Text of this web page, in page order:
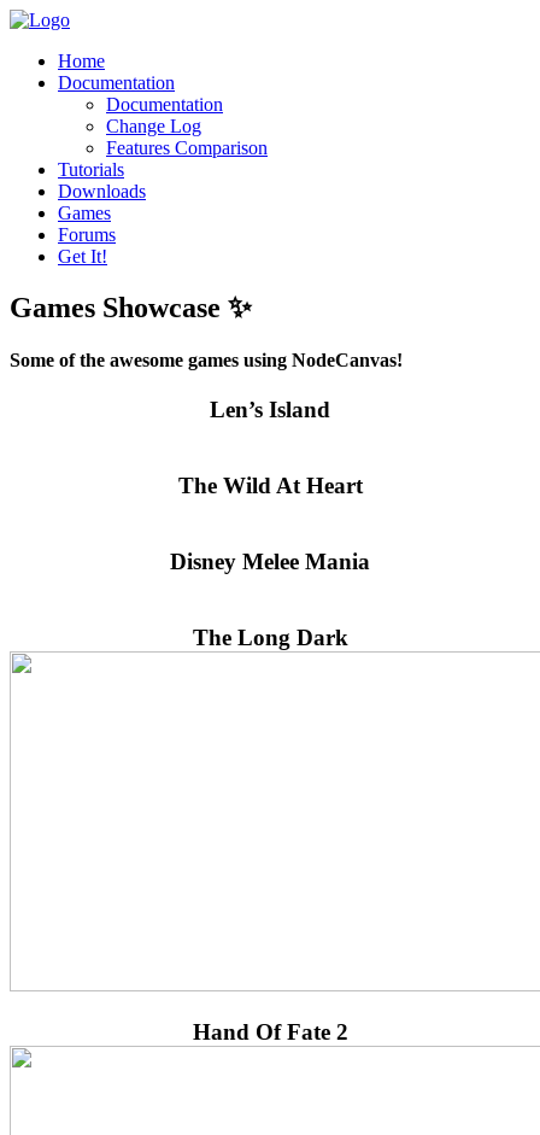
Home
Documentation
Documentation
Change Log
Features Comparison
Tutorials
Downloads
Games
Forums
Get It!
Games Showcase ✨
Some of the awesome games using NodeCanvas!
Len’s Island
The Wild At Heart
Disney Melee Mania
The Long Dark
Hand Of Fate 2